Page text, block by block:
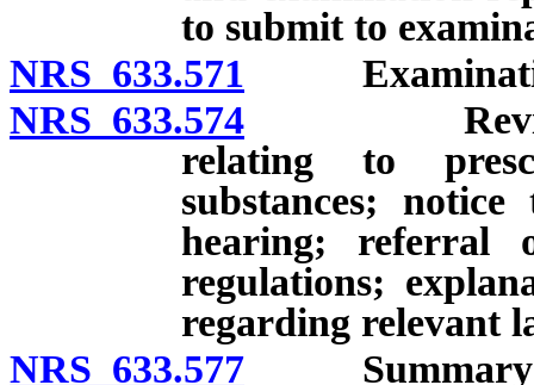
to submit to
NRS 633.571 Examination
NRS 633.574 Review
relating to
substances;
hearing; referral
regulations;
regarding relevant
NRS 633.577 Summary